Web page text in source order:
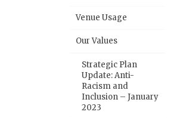
Venue Usage
Our Values
Strategic Plan
Update: Anti-
Racism and
Inclusion – January
2023